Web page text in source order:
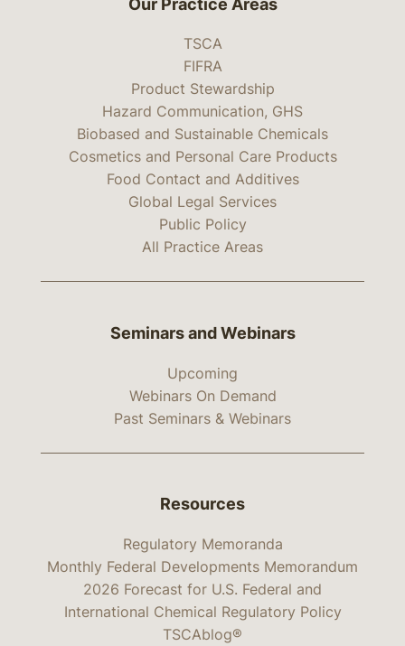
Our Practice Areas
TSCA
FIFRA
Product Stewardship
Hazard Communication, GHS
Biobased and Sustainable Chemicals
Cosmetics and Personal Care Products
Food Contact and Additives
Global Legal Services
Public Policy
All Practice Areas
Seminars and Webinars
Upcoming
Webinars On Demand
Past Seminars & Webinars
Resources
Regulatory Memoranda
Monthly Federal Developments Memorandum
2026 Forecast for U.S. Federal and
International Chemical Regulatory Policy
TSCAblog®